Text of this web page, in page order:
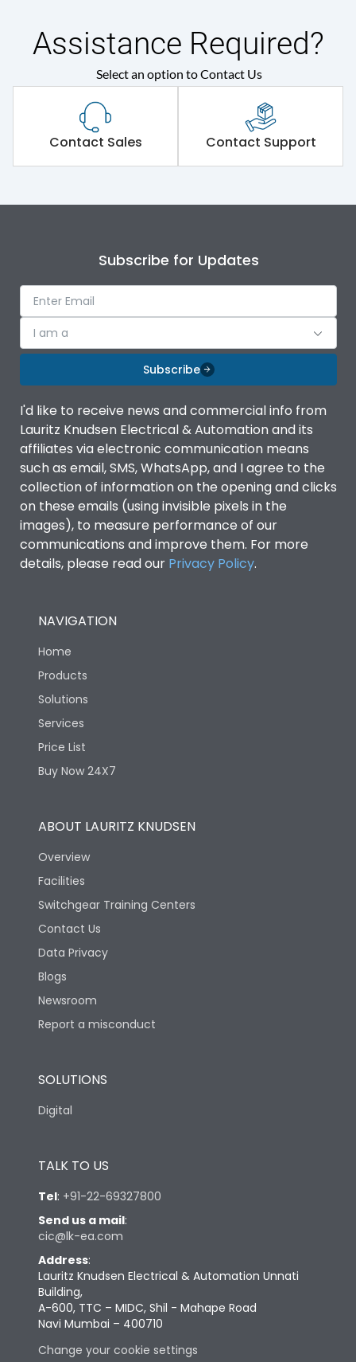
Assistance Required?
Select an option to Contact Us
Contact Sales Contact Support
Subscribe for Updates
I am a
Subscribe
I'd like to receive news and commercial info from
Lauritz Knudsen Electrical & Automation and its
affiliates via electronic communication means
such as email, SMS, WhatsApp, and I agree to the
collection of information on the opening and clicks
on these emails (using invisible pixels in the
images), to measure performance of our
communications and improve them. For more
details, please read our Privacy Policy.
NAVIGATION
Home
Products
Solutions
Services
Price List
Buy Now 24X7
ABOUT LAURITZ KNUDSEN
Overview
Facilities
Switchgear Training Centers
Contact Us
Data Privacy
Blogs
Newsroom
Report a misconduct
SOLUTIONS
Digital
TALK TO US
Tel: +91-22-69327800
Send us a mail:
cic@lk-ea.com
Address:
Lauritz Knudsen Electrical & Automation Unnati
Building,
A-600, TTC – MIDC, Shil - Mahape Road
Navi Mumbai – 400710
Change your cookie settings